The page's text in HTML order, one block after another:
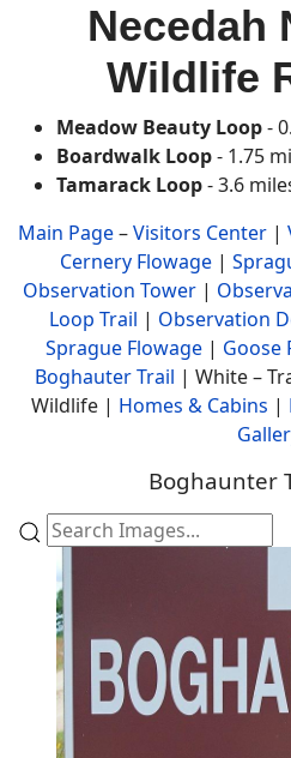
Necedah
Wildlife
Meadow Beauty Loop-
Boardwalk Loop- 1.75
Tamarack Loop- 3.6
Main Page–Visitors Center |
Cernery Flowage |
Observation Tower|
Loop Trail | Observation
Sprague Flowage | Goose
Boghauter Trail | White –
Wildlife | Homes & Cabins |
Boghaunter